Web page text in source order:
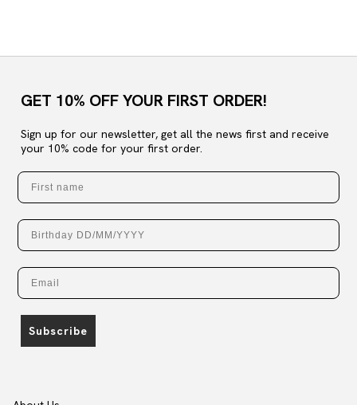
GET 10% OFF YOUR FIRST ORDER!
Sign up for our newsletter, get all the news first and receive
your 10% code for your first order.
First name
Birthday
Email
Subscribe